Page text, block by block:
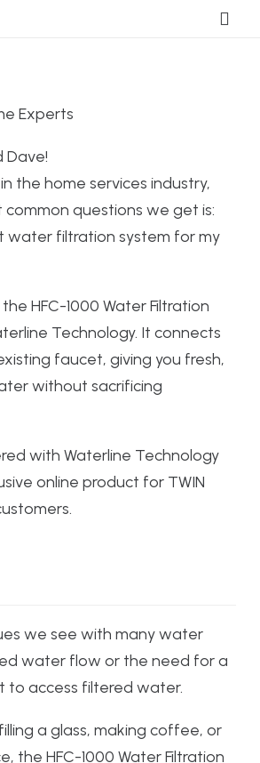
Dave!
the home services industry,
questions we get is:
water filtration system for my
HFC-1000 Water Filtration
Technology. It connects
faucet, giving you fresh,
without sacrificing
with Waterline Technology
online product for TWIN
we see with many water
water flow or the need for a
to access filtered water.
a glass, making coffee, or
the HFC-1000 Water Filtration